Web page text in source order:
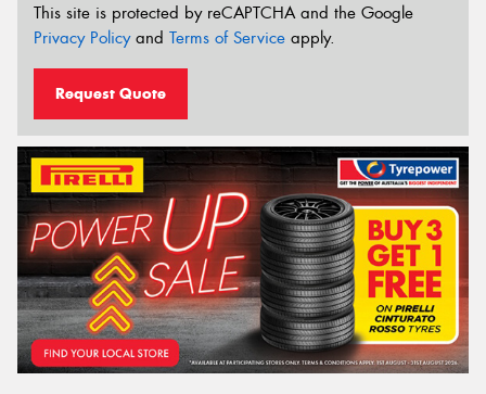
This site is protected by reCAPTCHA and the Google
Privacy Policyand Terms of Service apply.
Request Quote